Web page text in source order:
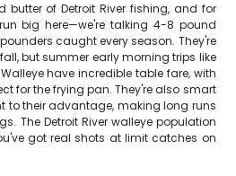
butter of Detroit River fishing, and for
big here—we're talking 4-8 pound
caught every season. They're
but summer early morning trips like
have incredible table fare, with
for the frying pan. They're also smart
to their advantage, making long runs
The Detroit River walleye population
got real shots at limit catches on